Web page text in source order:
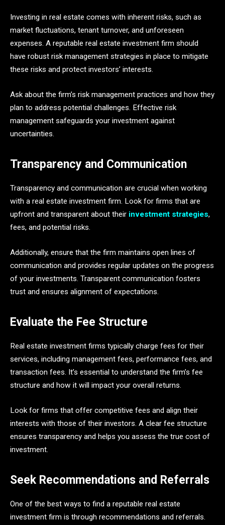
Investing in real estate comes with inherent risks, such as
market fluctuations, tenant turnover, and unforeseen
expenses. A reputable real estate investment firm should
have robust risk management strategies in place to mitigate
these risks and protect investors’ interests.
Ask about the firm’s risk management practices and how they
plan to address potential challenges. Effective risk
management safeguards your investment against
uncertainties.
Transparency and Communication
Transparency and communication are crucial when working
with a real estate investment firm. Look for firms that are
upfront and transparent about their investment strategies,
fees, and potential risks.
Additionally, ensure that the firm maintains open lines of
communication and provides regular updates on the progress
of your investments. Transparent communication fosters
trust and ensures alignment of expectations.
Evaluate the Fee Structure
Real estate investment firms typically charge fees for their
services, including management fees, performance fees, and
transaction fees. It’s essential to understand the firm’s fee
structure and how it will impact your overall returns.
Look for firms that offer competitive fees and align their
interests with those of their investors. A clear fee structure
ensures transparency and helps you assess the true cost of
investment.
Seek Recommendations and Referrals
One of the best ways to find a reputable real estate
investment firm is through recommendations and referrals.